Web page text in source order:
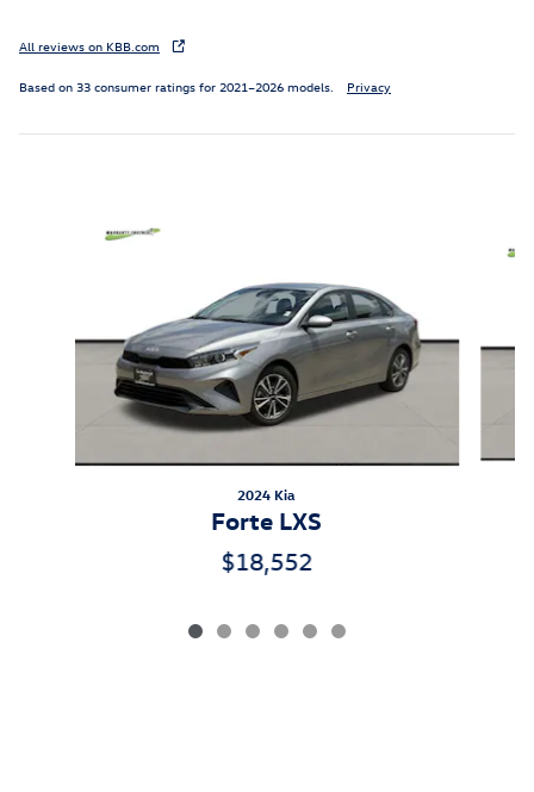
All reviews on KBB.com
Based on 33 consumer ratings for 2021–2026 models. Privacy
2024 Kia
Forte LXS
$18,552